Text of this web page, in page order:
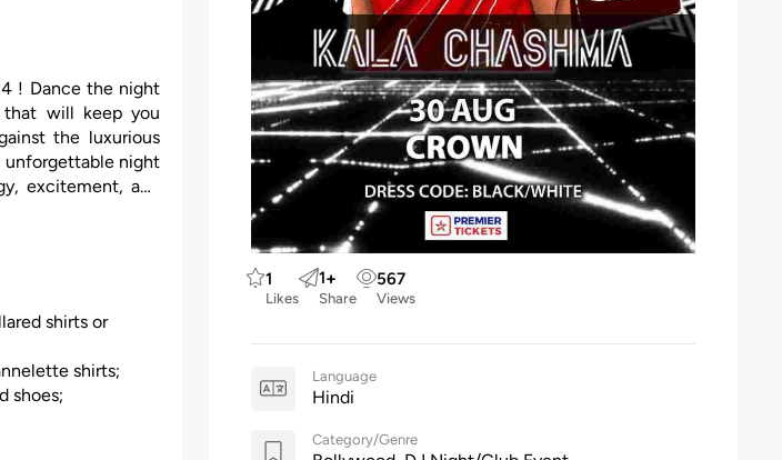
! Dance the night
that will keep you
the luxurious
unforgettable night
excitement, and
shirts or
shirts;
shoes;
thongs;
1
Likes
1+
Share
567
Views
Language
Hindi
Category/Genre